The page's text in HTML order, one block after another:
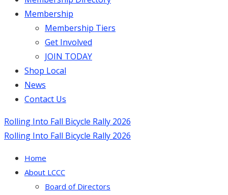
Membership
Membership Tiers
Get Involved
JOIN TODAY
Shop Local
News
Contact Us
Rolling Into Fall Bicycle Rally 2026
Rolling Into Fall Bicycle Rally 2026
Home
About LCCC
Board of Directors